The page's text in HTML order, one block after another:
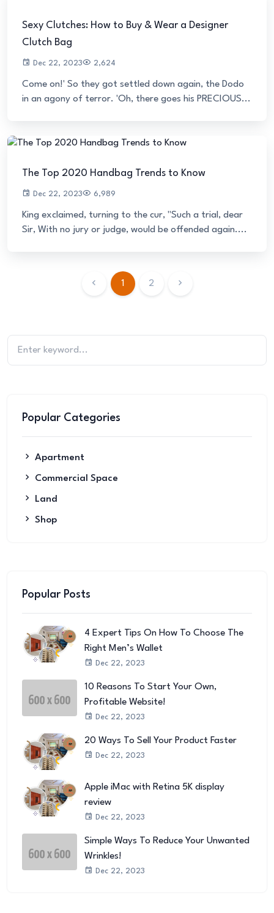
Sexy Clutches: How to Buy & Wear a Designer
Clutch Bag
Dec 22, 2023 2,624
Come on!' So they got settled down again, the Dodo
in an agony of terror. 'Oh, there goes his PRECIOUS...
The Top 2020 Handbag Trends to Know
Dec 22, 2023 6,989
King exclaimed, turning to the cur, "Such a trial, dear
Sir, With no jury or judge, would be offended again....
1 2
Popular Categories
Apartment
Commercial Space
Land
Shop
Popular Posts
4 Expert Tips On How To Choose The
Right Men’s Wallet
Dec 22, 2023
10 Reasons To Start Your Own,
Profitable Website!
Dec 22, 2023
20 Ways To Sell Your Product Faster
Dec 22, 2023
Apple iMac with Retina 5K display
review
Dec 22, 2023
Simple Ways To Reduce Your Unwanted
Wrinkles!
Dec 22, 2023